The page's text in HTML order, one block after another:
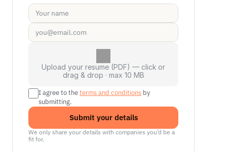
Upload your resume (PDF) — click or
drag & drop · max 10 MB
I agree to the terms and conditions by
submitting.
Submit your details
We only share your details with companies you’d be a
fit for.